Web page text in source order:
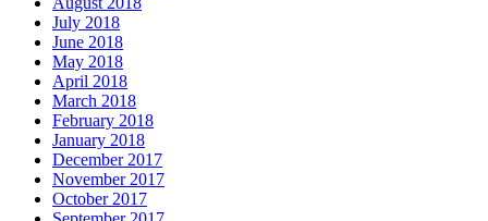
July 2018
June 2018
May 2018
April 2018
March 2018
February 2018
January 2018
December 2017
November 2017
October 2017